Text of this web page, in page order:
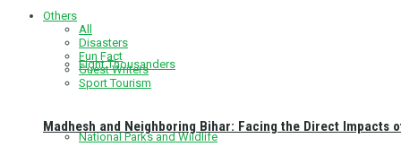
Eight Thousanders
National Parks and Wildlife
Others
All
Disasters
Fun Fact
Guest Writers
Sport Tourism
Madhesh and Neighboring Bihar: Facing the Direct Impacts